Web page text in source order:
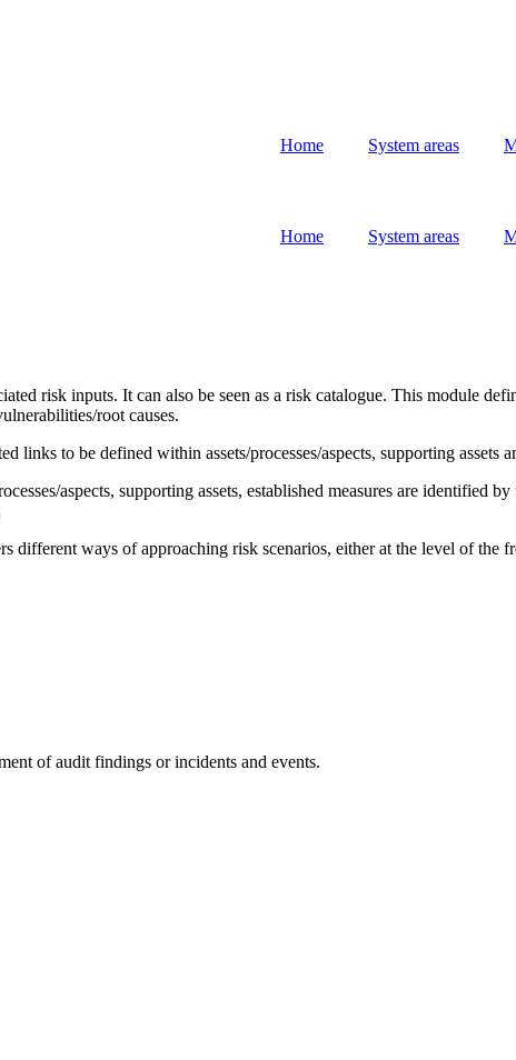
Home
System areas
Home
System areas
risk inputs. It can also be seen as a risk catalogue. This module
root causes.
to be defined within assets/processes/aspects, supporting assets
aspects, supporting assets, established measures are identified
different ways of approaching risk scenarios, either at the level of the
of audit findings or incidents and events.